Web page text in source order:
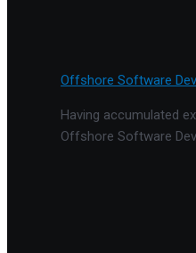
Offshore Software
Having accumulated
Offshore Software